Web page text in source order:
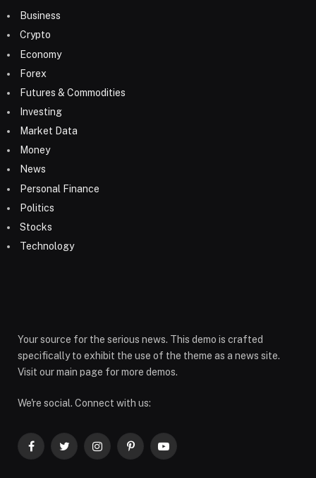
Business
Crypto
Economy
Forex
Futures & Commodities
Investing
Market Data
Money
News
Personal Finance
Politics
Stocks
Technology
Your source for the serious news. This demo is crafted
specifically to exhibit the use of the theme as a news site.
Visit our main page for more demos.
We're social. Connect with us:
FacebookTwitterInstagramPinterestYouTube